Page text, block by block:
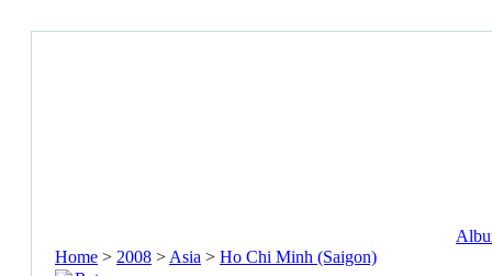
Home > 2008 > Asia > Ho Chi Minh (Saigon)